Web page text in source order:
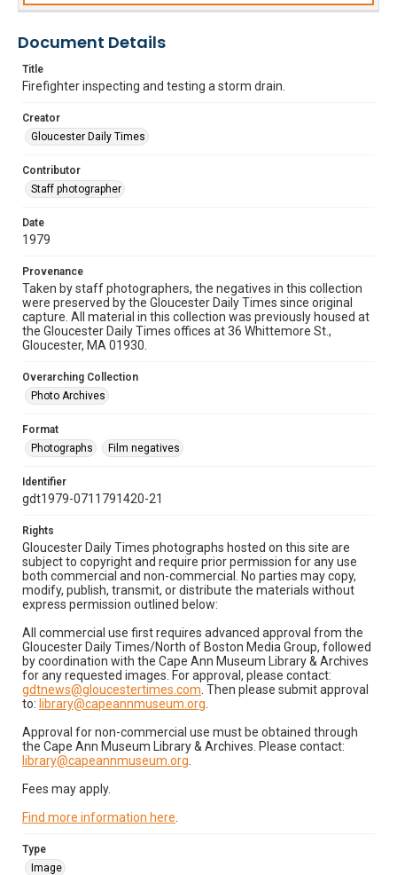
Document Details
Title
Firefighter inspecting and testing a storm drain.
Creator
Gloucester Daily Times
Contributor
Staff photographer
Date
1979
Provenance
Taken by staff photographers, the negatives in this collection
were preserved by the Gloucester Daily Times since original
capture. All material in this collection was previously housed at
the Gloucester Daily Times offices at 36 Whittemore St.,
Gloucester, MA 01930.
Overarching Collection
Photo Archives
Format
Photographs
Film negatives
Identifier
gdt1979-0711791420-21
Rights
Gloucester Daily Times photographs hosted on this site are
subject to copyright and require prior permission for any use
both commercial and non-commercial. No parties may copy,
modify, publish, transmit, or distribute the materials without
express permission outlined below:
All commercial use first requires advanced approval from the
Gloucester Daily Times/North of Boston Media Group, followed
by coordination with the Cape Ann Museum Library & Archives
for any requested images. For approval, please contact:
gdtnews@gloucestertimes.com . Then please submit approval
to: library@capeannmuseum.org
Approval for non-commercial use must be obtained through
the Cape Ann Museum Library & Archives. Please contact:
library@capeannmuseum.org
Fees may apply.
Find more information here
Type
Image